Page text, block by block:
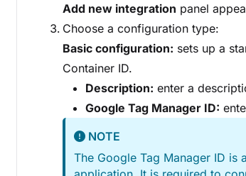
Add new integration panel
Choose a configuration type:
Basic configuration: sets up a
Container ID.
Description: enter a
Google Tag Manager ID:
NOTE
The Google Tag Manager ID is